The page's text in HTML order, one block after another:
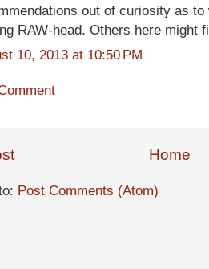
out of curiosity as
RAW-head. Others here might
10, 2013 at 10:50 PM
Home
Post Comments (Atom)